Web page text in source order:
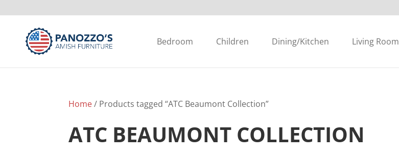
Bedroom Children Dining/Kitchen Living Room
Home/ Products tagged “ATC Beaumont Collection”
ATC BEAUMONT COLLECTION